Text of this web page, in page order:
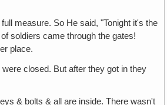
measure. So He said, "Tonight it's the
soldiers came through the gates!
place.
closed. But after they got in they
& bolts & all are inside. There wasn't